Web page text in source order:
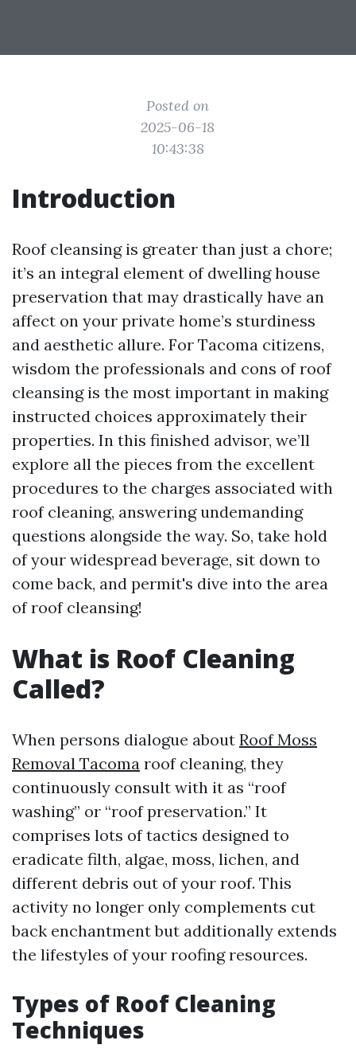
Posted on
2025-06-18
10:43:38
Introduction
Roof cleansing is greater than just a chore;
it’s an integral element of dwelling house
preservation that may drastically have an
affect on your private home’s sturdiness
and aesthetic allure. For Tacoma citizens,
wisdom the professionals and cons of roof
cleansing is the most important in making
instructed choices approximately their
properties. In this finished advisor, we’ll
explore all the pieces from the excellent
procedures to the charges associated with
roof cleaning, answering undemanding
questions alongside the way. So, take hold
of your widespread beverage, sit down to
come back, and permit's dive into the area
of roof cleansing!
What is Roof Cleaning
Called?
When persons dialogue about Roof Moss
Removal Tacoma roof cleaning, they
continuously consult with it as “roof
washing” or “roof preservation.” It
comprises lots of tactics designed to
eradicate filth, algae, moss, lichen, and
different debris out of your roof. This
activity no longer only complements cut
back enchantment but additionally extends
the lifestyles of your roofing resources.
Types of Roof Cleaning
Techniques